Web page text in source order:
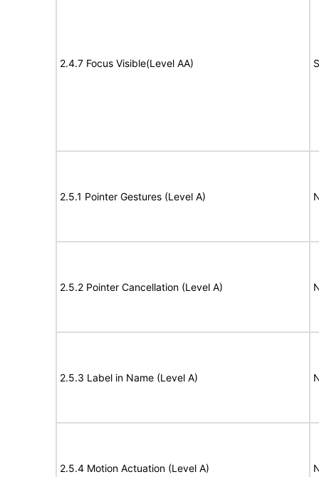
2.4.7 Focus Visible(Level AA)
2.5.1 Pointer Gestures (Level A)
2.5.2 Pointer Cancellation (Level A)
2.5.3 Label in Name (Level A)
2.5.4 Motion Actuation (Level A)